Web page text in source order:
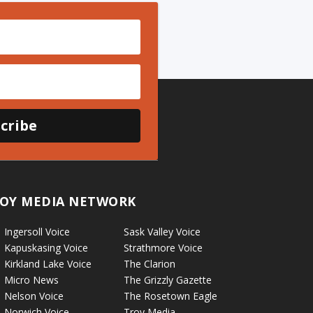
MEDIA NETWORK
Ingersoll Voice
Kapuskasing Voice
Kirkland Lake Voice
Micro News
Nelson Voice
Sask Valley Voice
Strathmore Voice
The Clarion
The Grizzly Gazette
The Rosetown Eagle